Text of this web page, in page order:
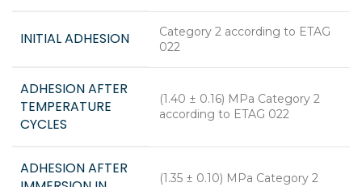
INITIAL ADHESION
Category 2 according to ETAG
022
ADHESION AFTER
TEMPERATURE
CYCLES
(1.40 ± 0.16) MPa Category 2
according to ETAG 022
ADHESION AFTER
(1.35 ± 0.10) MPa Category 2